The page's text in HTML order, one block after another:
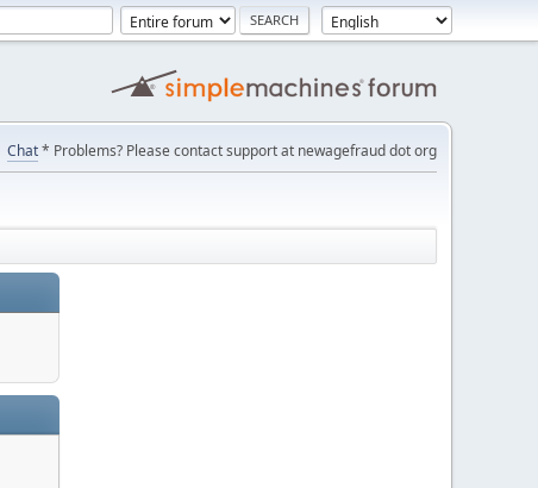
Chat* Problems? Please contact support at newagefraud dot org